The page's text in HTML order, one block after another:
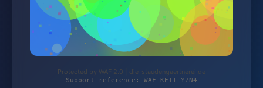
Protected by WAF 2.0 | die-staudengaertnerei.de
Support reference: WAF-KE1T-Y7N4